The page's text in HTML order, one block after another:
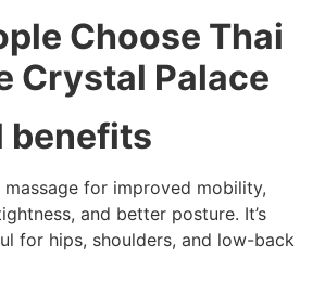
Choose Thai
Crystal Palace
benefits
massage for improved mobility,
and better posture. It’s
for hips, shoulders, and low-back